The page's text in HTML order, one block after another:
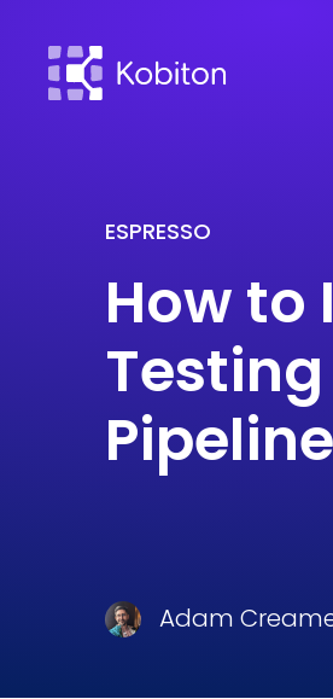
ESPRESSO
How to
Pipeline
Adam